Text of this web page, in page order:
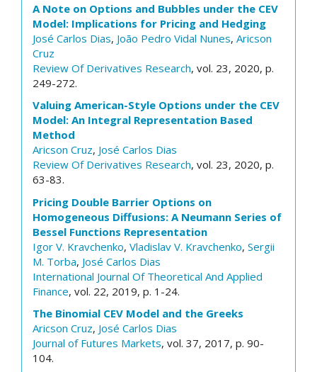
A Note on Options and Bubbles under the CEV
Model: Implications for Pricing and Hedging
José Carlos Dias, João Pedro Vidal Nunes, Aricson
Cruz
Review Of Derivatives Research, vol. 23, 2020, p.
249-272.
Valuing American-Style Options under the CEV
Model: An Integral Representation Based
Method
Aricson Cruz, José Carlos Dias
Review Of Derivatives Research, vol. 23, 2020, p.
63-83.
Pricing Double Barrier Options on
Homogeneous Diffusions: A Neumann Series of
Bessel Functions Representation
Igor V. Kravchenko, Vladislav V. Kravchenko, Sergii
M. Torba, José Carlos Dias
International Journal Of Theoretical And Applied
Finance, vol. 22, 2019, p. 1-24.
The Binomial CEV Model and the Greeks
Aricson Cruz, José Carlos Dias
Journal of Futures Markets, vol. 37, 2017, p. 90-
104.